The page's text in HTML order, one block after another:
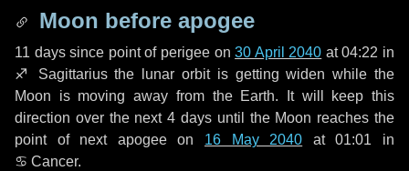
Moon before apogee
11 dayssince point of perigee on30 April 2040 at 04:22 in
♐ Sagittariusthe lunar orbit is getting widen while the
Moon is moving away from the Earth. It will keep this
direction over the next4 days until the Moon reaches the
point of next apogee on 16 May 2040 at 01:01 in
♋ Cancer.